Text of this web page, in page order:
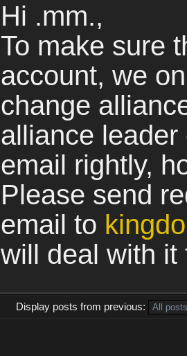
Hi .mm.,
To make sure
account, we
change
alliance
email rightly,
Please send
email to
will deal with it
Display posts from previous: